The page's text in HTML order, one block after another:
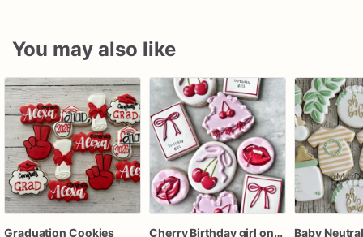
You may also like
Graduation Cookies
Cherry Birthday girl one dozen cookies